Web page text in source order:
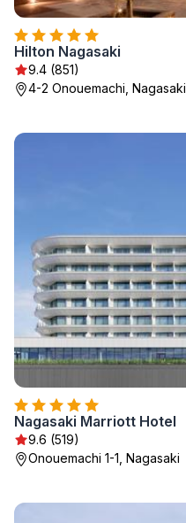
Hilton Nagasaki
9.4 (851)
4-2 Onouemachi, Nagasaki
Nagasaki Marriott Hotel
9.6 (519)
Onouemachi 1-1, Nagasaki